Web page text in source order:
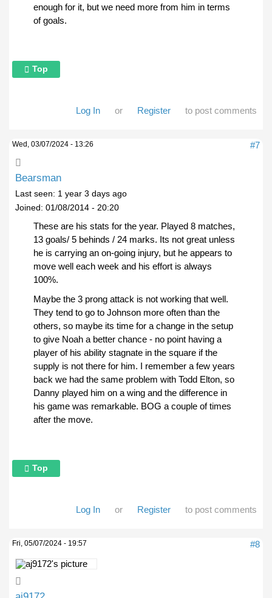
enough for it, but we need more from him in terms
of goals.
Top
Log In or Register to post comments
Wed, 03/07/2024 - 13:26 #7
Bearsman
Last seen: 1 year 3 days ago
Joined: 01/08/2014 - 20:20
These are his stats for the year. Played 8 matches,
13 goals/ 5 behinds / 24 marks. Its not great unless
he is carrying an on-going injury, but he appears to
move well each week and his effort is always
100%.
Maybe the 3 prong attack is not working that well.
They tend to go to Johnson more often than the
others, so maybe its time for a change in the setup
to give Noah a better chance - no point having a
player of his ability stagnate in the square if the
supply is not there for him. I remember a few years
back we had the same problem with Todd Elton, so
Danny played him on a wing and the difference in
his game was remarkable. BOG a couple of times
after the move.
Top
Log In or Register to post comments
Fri, 05/07/2024 - 19:57 #8